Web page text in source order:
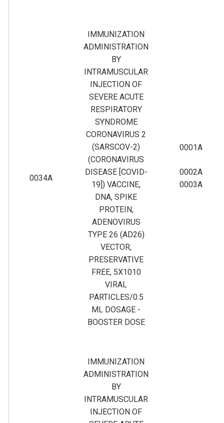
0034A
IMMUNIZATION
ADMINISTRATION
BY
INTRAMUSCULAR
INJECTION OF
SEVERE ACUTE
RESPIRATORY
SYNDROME
CORONAVIRUS 2
(SARSCOV-2)
(CORONAVIRUS
DISEASE [COVID-
19]) VACCINE,
DNA, SPIKE
PROTEIN,
ADENOVIRUS
TYPE 26 (AD26)
VECTOR,
PRESERVATIVE
FREE, 5X1010
VIRAL
PARTICLES/0.5
ML DOSAGE -
BOOSTER DOSE
0001A
0002A
0003A
IMMUNIZATION
ADMINISTRATION
BY
INTRAMUSCULAR
INJECTION OF